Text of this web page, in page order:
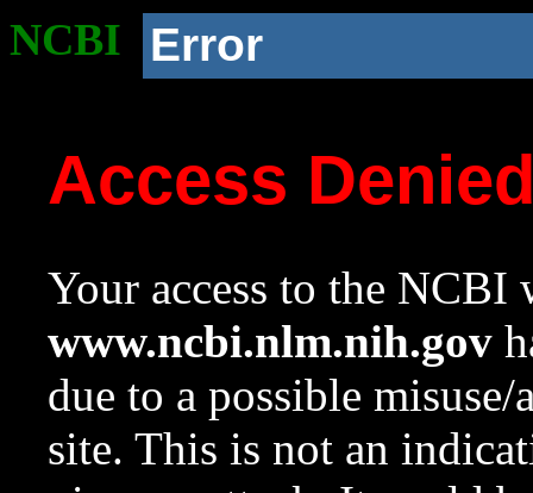
NCBI Error
Access
Your access to the NCBI
www.ncbi.nlm.nih.gov
due to a possible
site. This is not an